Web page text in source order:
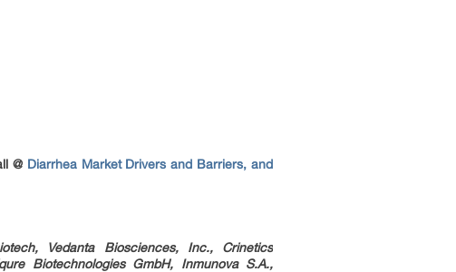
@ Diarrhea Market Drivers and Barriers, and
Vedanta Biosciences, Inc., Crinetics
Biotechnologies GmbH, Inmunova S.A.,